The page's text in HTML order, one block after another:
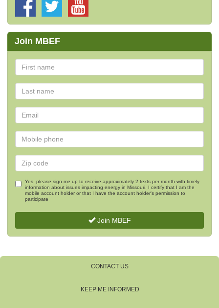
Join MBEF
Yes, please sign me up to receive approximately 2 texts per month with timely
information about issues impacting energy in Missouri. I certify that I am the
mobile account holder or that I have the account holder's permission to
participate
Join MBEF
CONTACT US
KEEP ME INFORMED